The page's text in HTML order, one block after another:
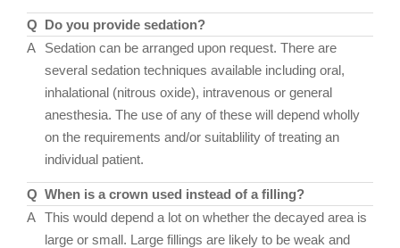
Q Do you provide sedation?
A
Sedation can be arranged upon request. There are
several sedation techniques available including oral,
inhalational (nitrous oxide), intravenous or general
anesthesia. The use of any of these will depend wholly
on the requirements and/or suitablility of treating an
individual patient.
Q When is a crown used instead of a filling?
A This would depend a lot on whether the decayed area is
large or small. Large fillings are likely to be weak and